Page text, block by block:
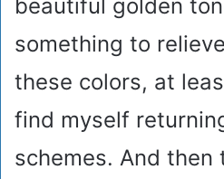
beautiful golden
something to
these colors, at
find myself
schemes. And then